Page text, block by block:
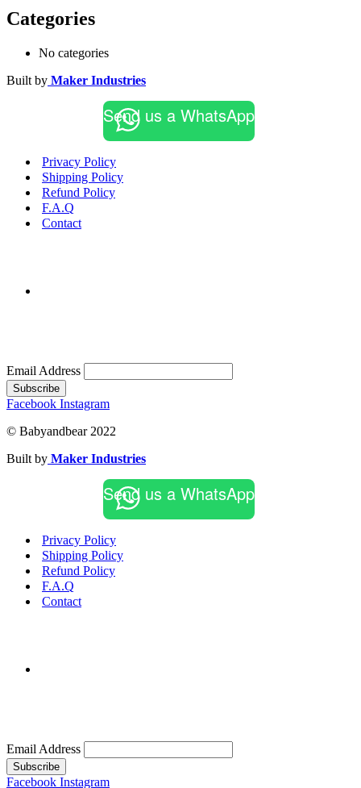
Categories
No categories
Built by Maker Industries
Send us a WhatsApp
Privacy Policy
Shipping Policy
Refund Policy
F.A.Q
Contact
Email Address
Subscribe
Facebook Instagram
© Babyandbear 2022
Built by Maker Industries
Send us a WhatsApp
Privacy Policy
Shipping Policy
Refund Policy
F.A.Q
Contact
Email Address
Subscribe
Facebook Instagram